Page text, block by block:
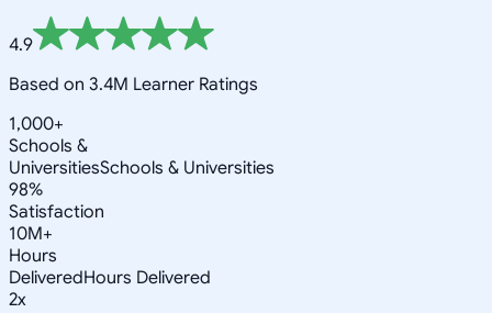
4.9
Based on 3.4M Learner Ratings
1,000+
Schools &
UniversitiesSchools & Universities
98%
Satisfaction
10M+
Hours
DeliveredHours Delivered
2x